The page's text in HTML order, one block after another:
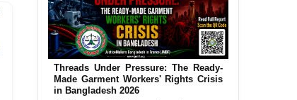
PRESS RELEASE: JMBF
Releases 2024 Annual
Report on the State of
LGBTQI+ Rights in
Bangladesh
BANGLADESH ALERT:
Threads Under Pressure: The Ready-
Made Garment Workers' Rights Crisis
in Bangladesh 2026